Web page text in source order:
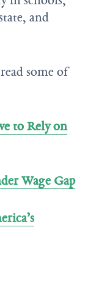
and
some of
to Rely on
Wage Gap